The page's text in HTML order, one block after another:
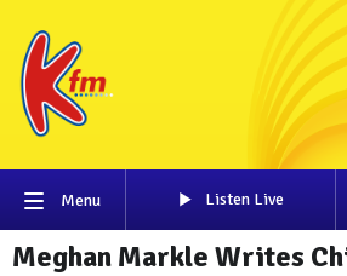
Menu Listen Live
Meghan Markle Writes